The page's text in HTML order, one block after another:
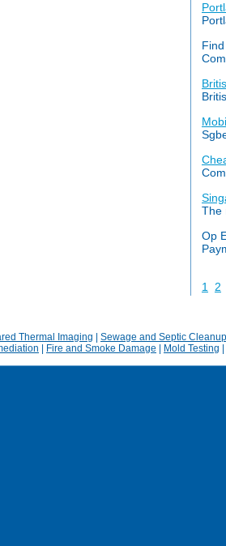
The
Op
1 2
Thermal Imaging
Sewage and Septic Cleanup
Fire and Smoke Damage Mold Testing